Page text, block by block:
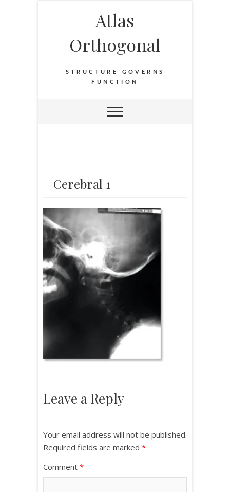
Atlas
Orthogonal
STRUCTURE GOVERNS
FUNCTION
Cerebral 1
Leave a Reply
Your email address will not be published.
Required fields are marked *
Comment *